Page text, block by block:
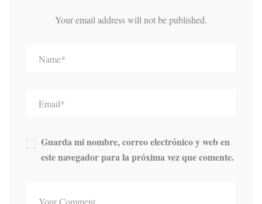
Your email address will not be published.
Guarda mi nombre, correo electrónico y web en
este navegador para la próxima vez que comente.